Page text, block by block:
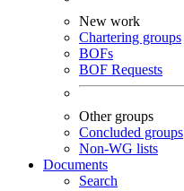
New work
Chartering groups
BOFs
BOF Requests
Other groups
Concluded groups
Non-WG lists
Documents
Search